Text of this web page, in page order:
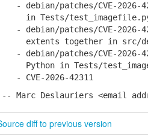
- debian/patches/CVE-2026-
in Tests/test_imagefile.py,
- debian/patches/CVE-2026-
extents together in src/
- debian/patches/CVE-2026-
Python in Tests/
- CVE-2026-42311
-- Marc Deslauriers <email
diff to previous version